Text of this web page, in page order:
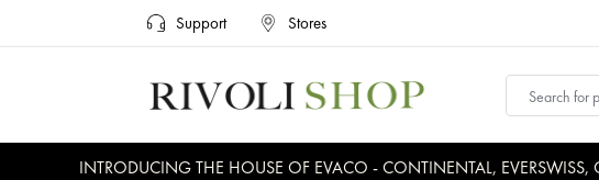
Support Stores
INTRODUCING THE HOUSE OF EVACO - CONTINENTAL, EVERSWISS,